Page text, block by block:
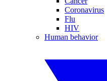
Coronavirus
Flu
HIV
Human behavior